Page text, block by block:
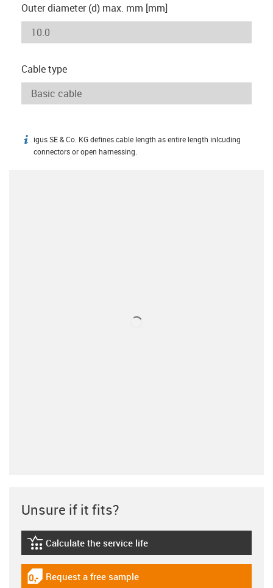
Outer diameter (d) max. mm [mm]
Cable type
igus-icon-info
igus SE & Co. KG defines cable length as entire length inlcuding
connectors or open harnessing.
Unsure if it fits?
igus-icon-lebensdauerrechner
Calculate the service life
igus-icon-gratismuster
Request a free sample